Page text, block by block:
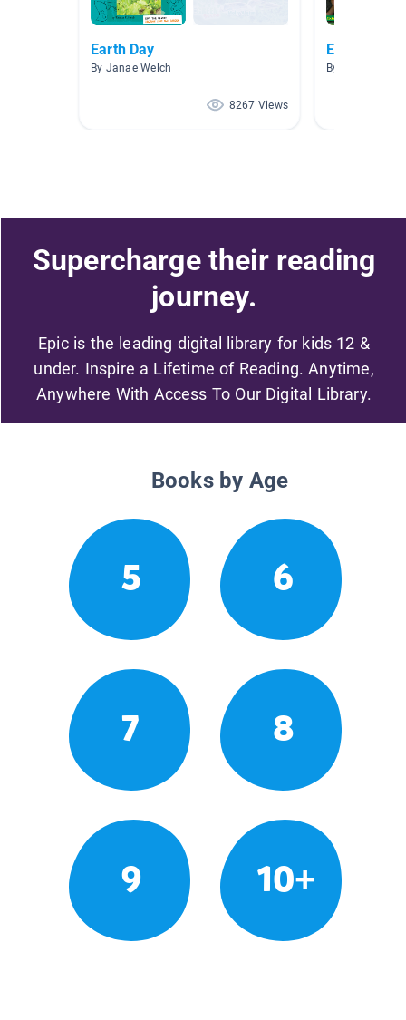
Earth Day
By Janae Welch
8267 Views
By K Franks
Supercharge their reading
journey.
Epic is the leading digital library for kids 12 &
under. Inspire a Lifetime of Reading. Anytime,
Anywhere With Access To Our Digital Library.
Books by Age
5 6
7 8
9 10+